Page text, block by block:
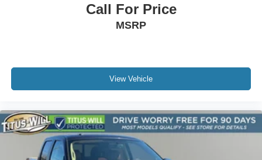
Call For Price
MSRP
View Vehicle